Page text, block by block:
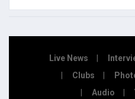
Live News
Clubs
Audio